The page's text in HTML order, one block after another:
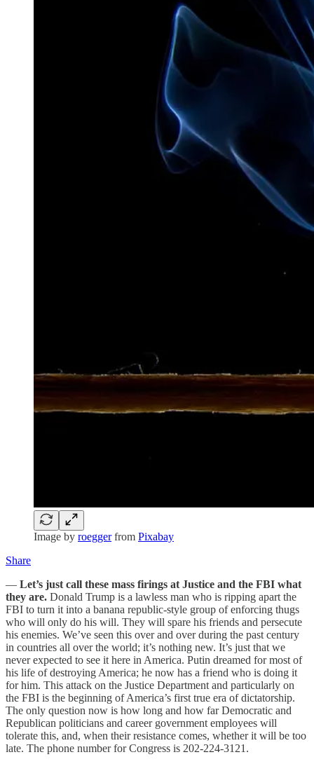
Image by roeggerfrom Pixabay
Share
— Let’s just call these mass firings at Justice and the FBI what
they are. Donald Trump is a lawless man who is ripping apart the
FBI to turn it into a banana republic-style group of enforcing thugs
who will only do his will. They will spare his friends and persecute
his enemies. We’ve seen this over and over during the past century
in countries all over the world; it’s nothing new. It’s just that we
never expected to see it here in America. Putin dreamed for most of
his life of destroying America; he now has a friend who is doing it
for him. This attack on the Justice Department and particularly on
the FBI is the beginning of America’s first true era of dictatorship.
The only question now is how long and how far Democratic and
Republican politicians and career government employees will
tolerate this, and, when their resistance comes, whether it will be too
late. The phone number for Congress is 202-224-3121.